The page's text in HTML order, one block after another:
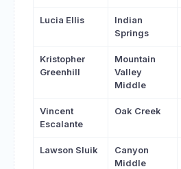
Lucia Ellis
Indian
Springs
Kristopher
Greenhill
Mountain
Valley
Middle
Vincent
Escalante
Oak Creek
Lawson Sluik
Canyon
Middle